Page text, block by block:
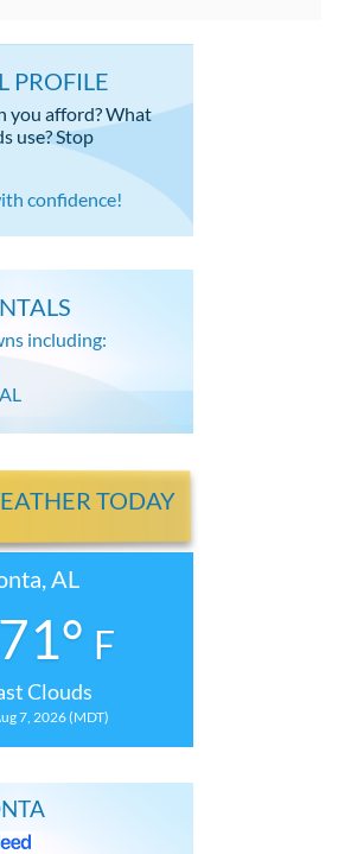
PROFILE
you afford? What
use? Stop
confidence!
including:
TODAY
AL
71° F
Clouds
7, 2026 (MDT)